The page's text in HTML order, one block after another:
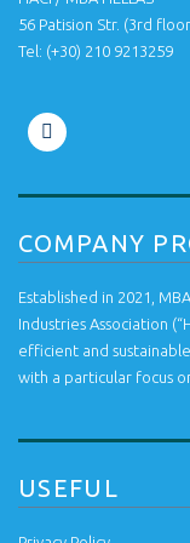
56 Patision Str. (3rd
Tel: ‭(+30) 210 9213259
COMPANY
Established in 2021,
Industries Association
efficient and
with a particular focus
USEFUL